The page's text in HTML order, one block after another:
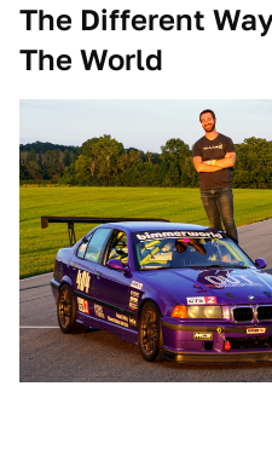
The Different
The World